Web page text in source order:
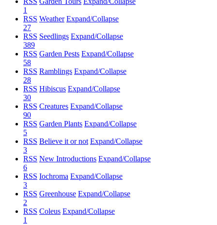
1
RSS Weather Expand/Collapse
27
RSS Seedlings Expand/Collapse
389
RSS Garden Pests Expand/Collapse
58
RSS Ramblings Expand/Collapse
28
RSS Hibiscus Expand/Collapse
30
RSS Creatures Expand/Collapse
90
RSS Garden Plants Expand/Collapse
5
RSS Believe it or not Expand/Collapse
3
RSS New Introductions Expand/Collapse
6
RSS Iochroma Expand/Collapse
3
RSS Greenhouse Expand/Collapse
2
RSS Coleus Expand/Collapse
1